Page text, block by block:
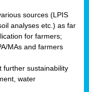
sources (LPIS
analyses etc.) as far
for farmers;
MAs and farmers
further sustainability
water